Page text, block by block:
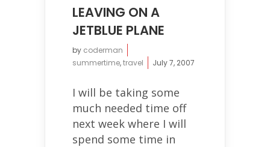
LEAVING ON A
JETBLUE PLANE
by coderman
summertime,travel July 7, 2007
I will be taking some
much needed time off
next week where I will
spend some time in